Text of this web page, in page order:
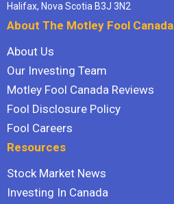
Halifax, Nova Scotia B3J 3N2
About The Motley Fool Canada
About Us
Our Investing Team
Motley Fool Canada Reviews
Fool Disclosure Policy
Fool Careers
Resources
Stock Market News
Investing In Canada